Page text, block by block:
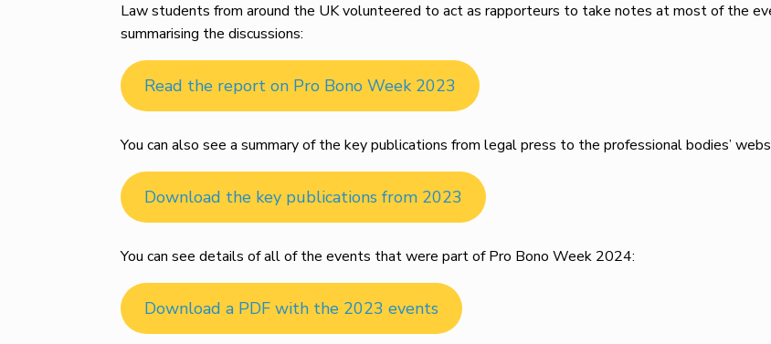
Law students from around the UK volunteered to act as rapporteurs to take notes at most of the
summarising the discussions:
Read the report on Pro Bono Week 2023
You can also see a summary of the key publications from legal press to the professional bodies’
Download the key publications from 2023
You can see details of all of the events that were part of Pro Bono Week 2024:
Download a PDF with the 2023 events